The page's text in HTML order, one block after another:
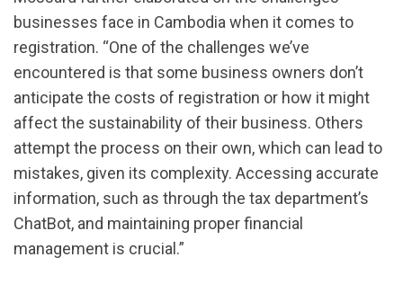
businesses face in Cambodia when it comes to
registration. “One of the challenges we’ve
encountered is that some business owners don’t
anticipate the costs of registration or how it might
affect the sustainability of their business. Others
attempt the process on their own, which can lead to
mistakes, given its complexity. Accessing accurate
information, such as through the tax department’s
ChatBot, and maintaining proper financial
management is crucial.”